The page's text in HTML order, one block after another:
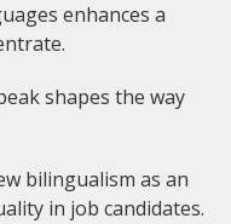
enhances a
shapes the way
bilingualism as an
in job candidates.